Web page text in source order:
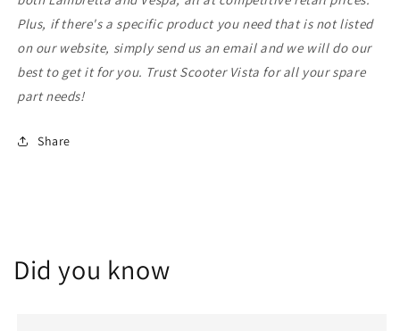
Plus, if there's a specific product you need that is not listed
on our website, simply send us an email and we will do our
best to get it for you. Trust Scooter Vista for all your spare
part needs!
Share
Did you know